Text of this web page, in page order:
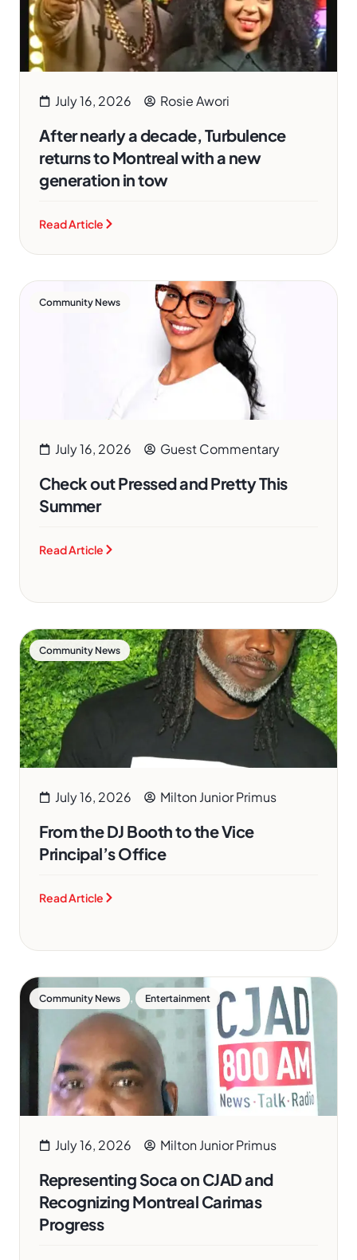
July 16, 2026 Rosie Awori
After nearly a decade, Turbulence
returns to Montreal with a new
generation in tow
Read Article
Community News
July 16, 2026 Guest Commentary
Check out Pressed and Pretty This
Summer
Read Article
Community News
July 16, 2026 Milton Junior Primus
From the DJ Booth to the Vice
Principal’s Office
Read Article
Community News , Entertainment
July 16, 2026 Milton Junior Primus
Representing Soca on CJAD and
Recognizing Montreal Carimas
Progress